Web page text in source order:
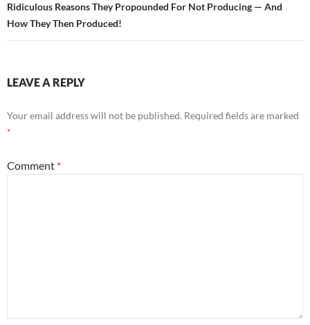
Ridiculous Reasons They Propounded For Not Producing — And
How They Then Produced!
LEAVE A REPLY
Your email address will not be published. Required fields are marked
*
Comment *